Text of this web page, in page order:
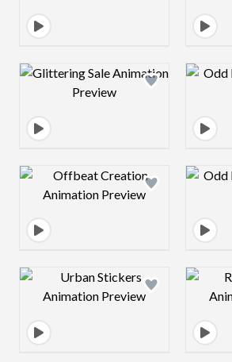
Design preview image
Design preview image
Design preview image